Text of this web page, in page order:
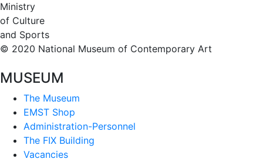
Ministry
of Culture
and Sports
© 2020 National Museum of Contemporary Art
MUSEUM
The Museum
EMST Shop
Administration-Personnel
The FIX Building
Vacancies